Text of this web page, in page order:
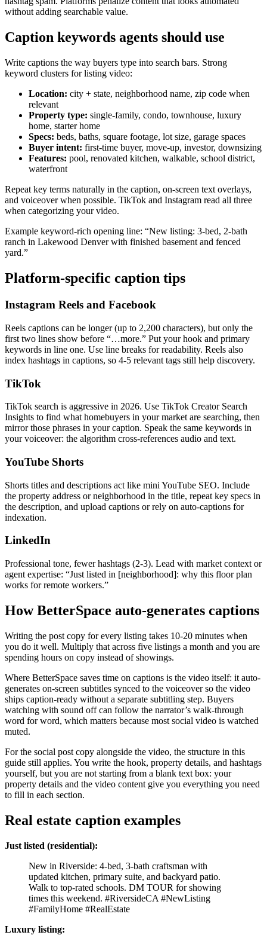
without adding searchable value.
Caption keywords agents should use
Write captions the way buyers type into search bars. Strong
keyword clusters for listing video:
Location: city + state, neighborhood name, zip code when
relevant
Property type: single-family, condo, townhouse, luxury
home, starter home
Specs: beds, baths, square footage, lot size, garage spaces
Buyer intent: first-time buyer, move-up, investor, downsizing
Features: pool, renovated kitchen, walkable, school district,
waterfront
Repeat key terms naturally in the caption, on-screen text overlays,
and voiceover when possible. TikTok and Instagram read all three
when categorizing your video.
Example keyword-rich opening line: “New listing: 3-bed, 2-bath
ranch in Lakewood Denver with finished basement and fenced
yard.”
Platform-specific caption tips
Instagram Reels and Facebook
Reels captions can be longer (up to 2,200 characters), but only the
first two lines show before “…more.” Put your hook and primary
keywords in line one. Use line breaks for readability. Reels also
index hashtags in captions, so 4-5 relevant tags still help discovery.
TikTok
TikTok search is aggressive in 2026. Use TikTok Creator Search
Insights to find what homebuyers in your market are searching, then
mirror those phrases in your caption. Speak the same keywords in
your voiceover: the algorithm cross-references audio and text.
YouTube Shorts
Shorts titles and descriptions act like mini YouTube SEO. Include
the property address or neighborhood in the title, repeat key specs in
the description, and upload captions or rely on auto-captions for
indexation.
LinkedIn
Professional tone, fewer hashtags (2-3). Lead with market context or
agent expertise: “Just listed in [neighborhood]: why this floor plan
works for remote workers.”
How BetterSpace auto-generates captions
Writing the post copy for every listing takes 10-20 minutes when
you do it well. Multiply that across five listings a month and you are
spending hours on copy instead of showings.
Where BetterSpace saves time on captions is the video itself: it auto-
generates on-screen subtitles synced to the voiceover so the video
ships caption-ready without a separate subtitling step. Buyers
watching with sound off can follow the narrator’s walk-through
word for word, which matters because most social video is watched
muted.
For the social post copy alongside the video, the structure in this
guide still applies. You write the hook, property details, and hashtags
yourself, but you are not starting from a blank text box: your
property details and the video content give you everything you need
to fill in each section.
Real estate caption examples
Just listed (residential):
New in Riverside: 4-bed, 3-bath craftsman with
updated kitchen, primary suite, and backyard patio.
Walk to top-rated schools. DM TOUR for showing
times this weekend. #RiversideCA #NewListing
#FamilyHome #RealEstate
Luxury listing: